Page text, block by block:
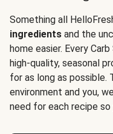
Something all
ingredients and the
home easier. Every
high-quality, seasonal
for as long as
environment and you,
need for each recipe